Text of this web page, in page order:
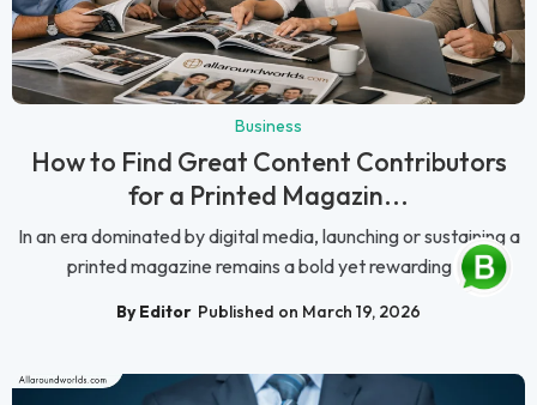
Business
How to Find Great Content Contributors
for a Printed Magazin...
In an era dominated by digital media, launching or sustaining a
printed magazine remains a bold yet rewarding ...
By Editor Published on March 19, 2026